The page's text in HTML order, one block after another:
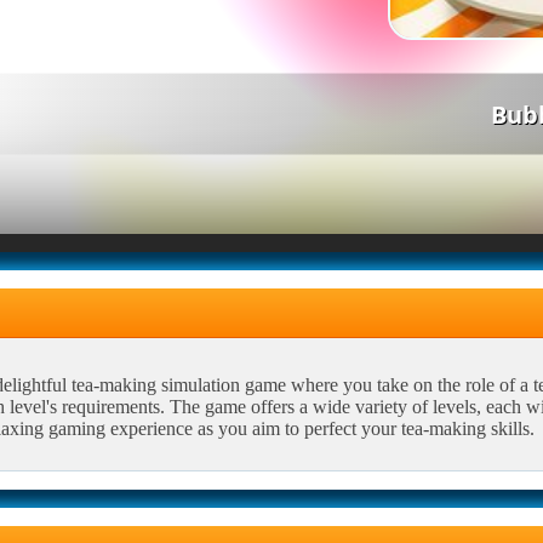
tea-making simulation game where you take on the role of
level's requirements. The game offers a wide variety of levels, each
gaming experience as you aim to perfect your tea-making skills.